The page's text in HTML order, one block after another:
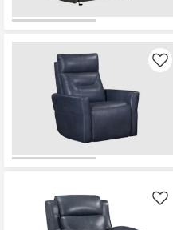
Like
Like